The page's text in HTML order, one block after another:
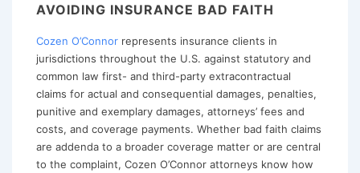
Avoids
Dismissal
of
Bad
Faith
Lawsuit
AVOIDING INSURANCE BAD FAITH
Cozen O’Connor represents insurance clients in
jurisdictions throughout the U.S. against statutory and
common law first- and third-party extracontractual
claims for actual and consequential damages, penalties,
punitive and exemplary damages, attorneys’ fees and
costs, and coverage payments. Whether bad faith claims
are addenda to a broader coverage matter or are central
to the complaint, Cozen O’Connor attorneys know how